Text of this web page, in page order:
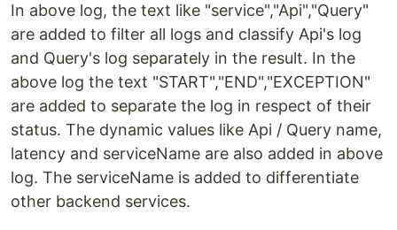
In above log, the text like "service","Api","Query"
are added to filter all logs and classify Api's log
and Query's log separately in the result. In the
above log the text "START","END","EXCEPTION"
are added to separate the log in respect of their
status. The dynamic values like Api / Query name,
latency and serviceName are also added in above
log. The serviceName is added to differentiate
other backend services.